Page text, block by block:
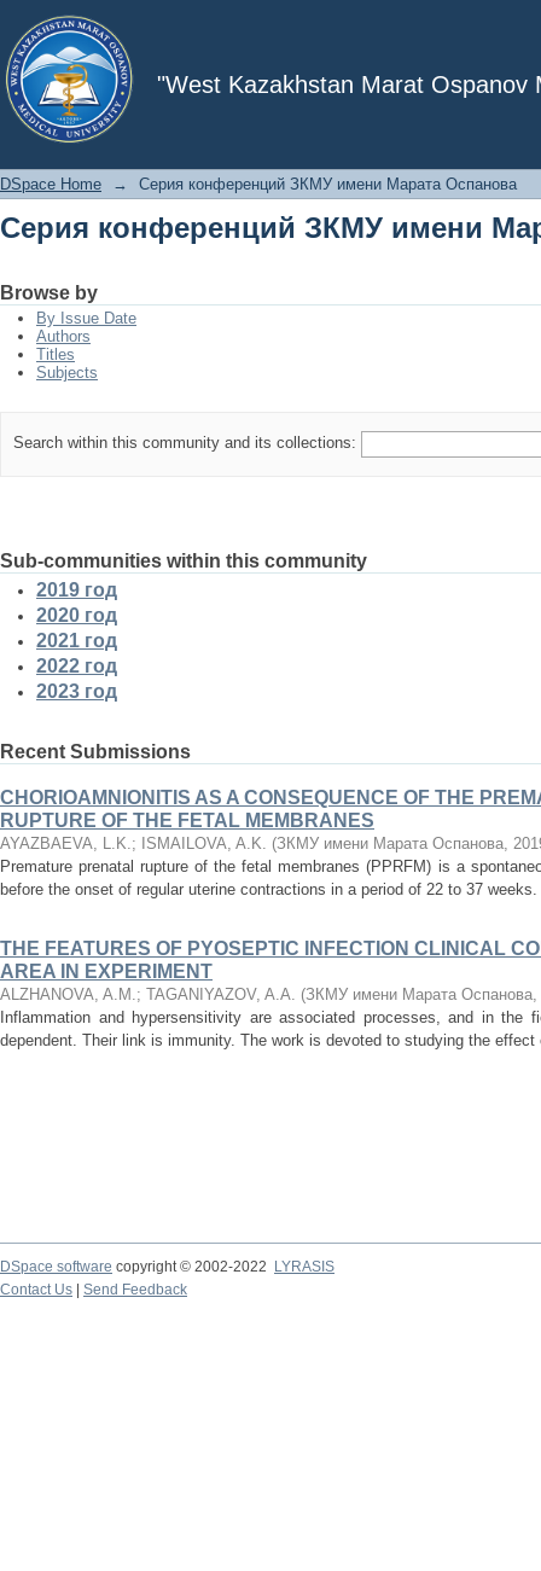
"West Kazakhstan Marat Ospanov
Серия конференций ЗКМУ имени
DSpace Home → Серия конференций ЗКМУ имени Марата Оспанова
Серия конференций ЗКМУ имени
Browse by
By Issue Date
Authors
Titles
Subjects
Search within this community and its collections:
Sub-communities within this community
2019 год
2020 год
2021 год
2022 год
2023 год
Recent Submissions
CHORIOAMNIONITIS AS A CONSEQUENCE OF THE
RUPTURE OF THE FETAL MEMBRANES
AYAZBAEVA, L.K.; ISMAILOVA, A.K. (ЗКМУ имени Марата Оспанова,
Premature prenatal rupture of the fetal membranes (PPRFM) is a
before the onset of regular uterine contractions in a period of 22 to 37
THE FEATURES OF PYOSEPTIC INFECTION CLINICAL
AREA IN EXPERIMENT
ALZHANOVA, A.M.; TAGANIYAZOV, A.A. (ЗКМУ имени Марата Оспанова,
Inflammation and hypersensitivity are associated processes, and in the
dependent. Their link is immunity. The work is devoted to studying the
DSpace software copyright © 2002-2022
LYRASIS
Contact Us
Send Feedback